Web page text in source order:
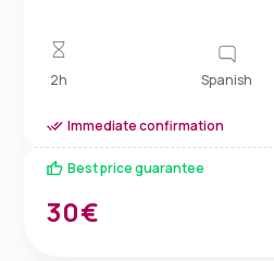
2h Spanish
Immediate confirmation
Best price guarantee
30€